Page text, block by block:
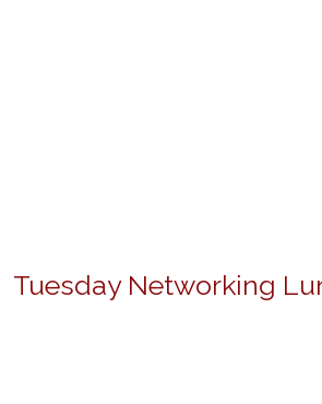
Tuesday Networking